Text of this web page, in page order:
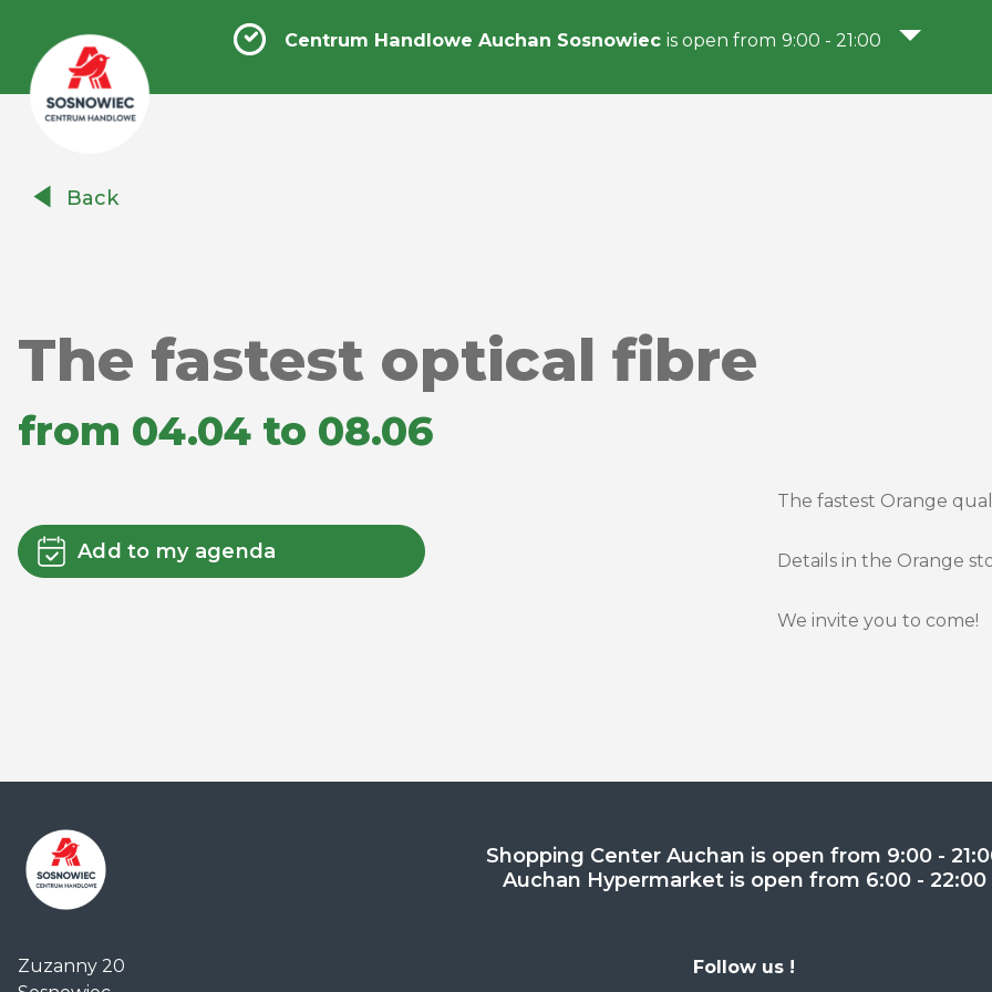
Handlowe
Centrum Handlowe Auchan Sosnowiec is open from 9:00 - 21:00
Back
The fastest optical fibre
from 04.04 to 08.06
Add to my agenda
The fastest Orange
Details in the Orange
We invite you to come!
Handlowe
Auchan
Zuzanny 20
Shopping Center Auchan is open from 9:00 -
Auchan Hypermarket is open from 6:00 - 22:00
Follow us !